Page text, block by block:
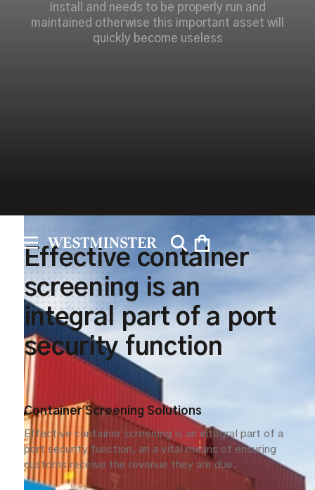
install and needs to be properly run and
maintained otherwise this important asset will
quickly become useless
Effective container
screening is an
integral part of a port
security function
Container Screening Solutions
Effective container screening is an integral part of a
port security function, an a vital means of ensuring
customs receive the revenue they are due.